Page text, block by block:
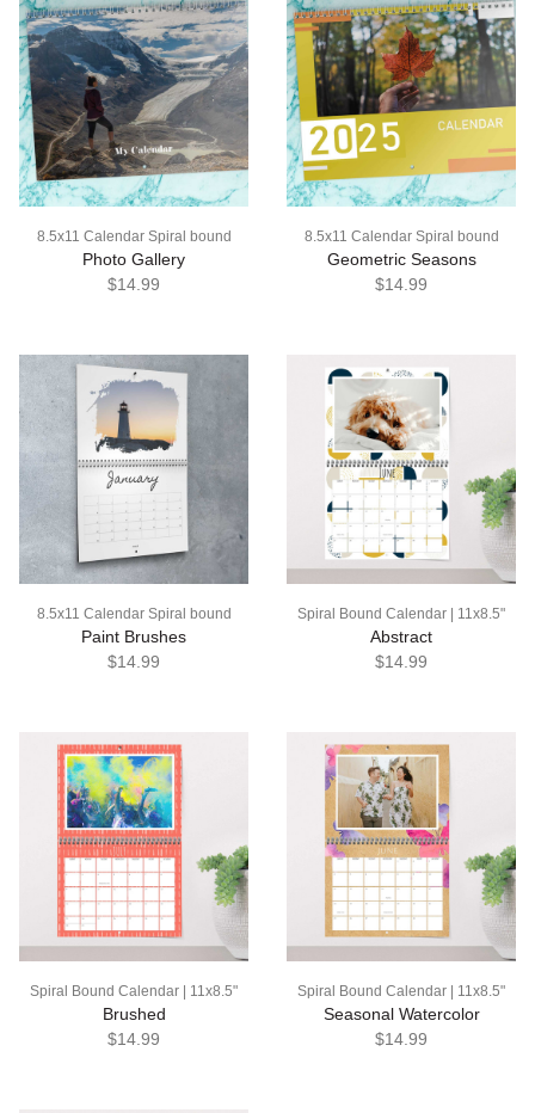
8.5x11 Calendar Spiral bound
Photo Gallery
$14.99
8.5x11 Calendar Spiral bound
Geometric Seasons
$14.99
8.5x11 Calendar Spiral bound
Paint Brushes
$14.99
Spiral Bound Calendar | 11x8.5"
Abstract
$14.99
Spiral Bound Calendar | 11x8.5"
Brushed
$14.99
Spiral Bound Calendar | 11x8.5"
Seasonal Watercolor
$14.99